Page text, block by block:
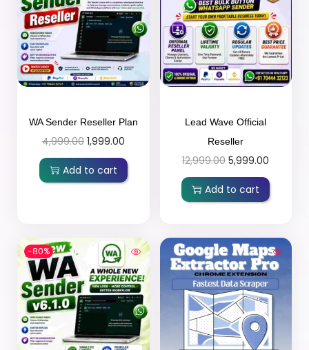
WA Sender Reseller Plan
4,999.00 1,999.00
Add to cart
Lead Wave Official
Reseller
12,999.00 5,999.00
Add to cart
-80%